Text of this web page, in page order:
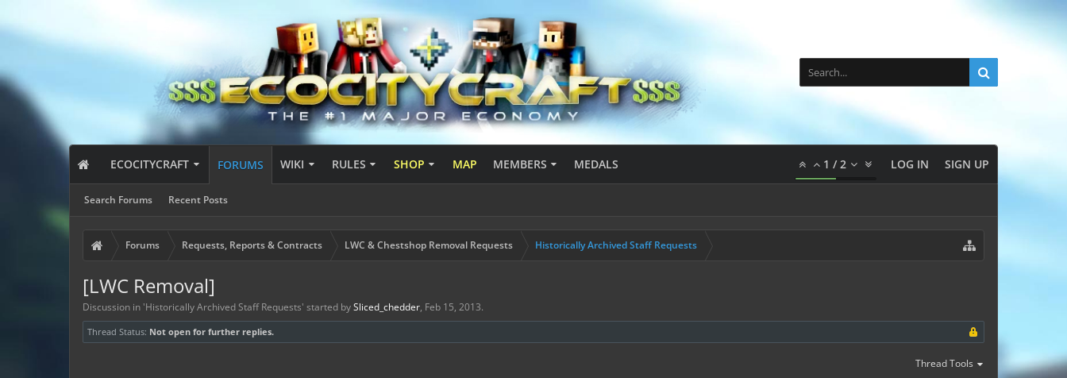
ECOCITYCRAFT FORUMS
Search Forums Recent Posts
WIKI RULES SHOP MAP MEMBERS MEDALS 1 /2 LOG IN SIGN UP
Forums Requests, Reports & Contracts LWC & Chestshop Removal Requests Historically Archived Staff Requests
[LWC Removal]
Discussion in 'Historically Archived Staff Requests' started bySliced_chedder, Feb 15, 2013.
Thread Status: Not open for further replies.
Thread Tools